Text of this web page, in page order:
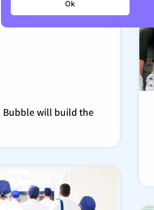
Ok
Bubble will build the